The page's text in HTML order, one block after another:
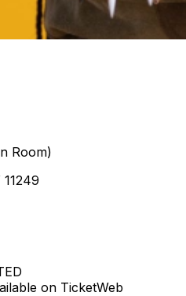
Room)
on TicketWeb